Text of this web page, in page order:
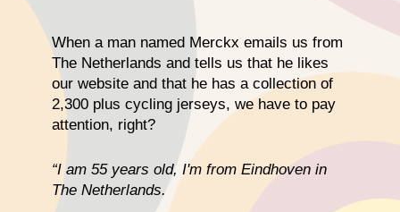
When a man named Merckx emails us from
The Netherlands and tells us that he likes
our website and that he has a collection of
2,300 plus cycling jerseys, we have to pay
attention, right?
“I am 55 years old, I'm from Eindhoven in
The Netherlands.